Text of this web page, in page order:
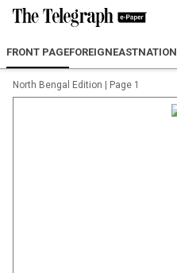
FRONT PAGEFOREIGNEASTNATION
North Bengal Edition Page 1